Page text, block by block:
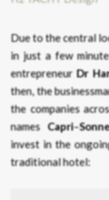
Due to the central
in just a few
entrepreneurDr
then, the
the companies
names Capri–
invest in the
traditional hotel: